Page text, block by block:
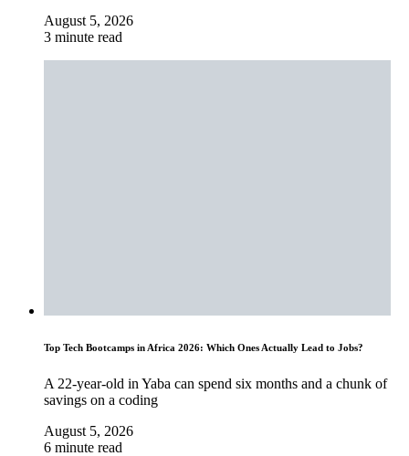
August 5, 2026
3 minute read
Top Tech Bootcamps in Africa 2026: Which Ones Actually Lead to Jobs?
A 22-year-old in Yaba can spend six months and a chunk of
savings on a coding
August 5, 2026
6 minute read